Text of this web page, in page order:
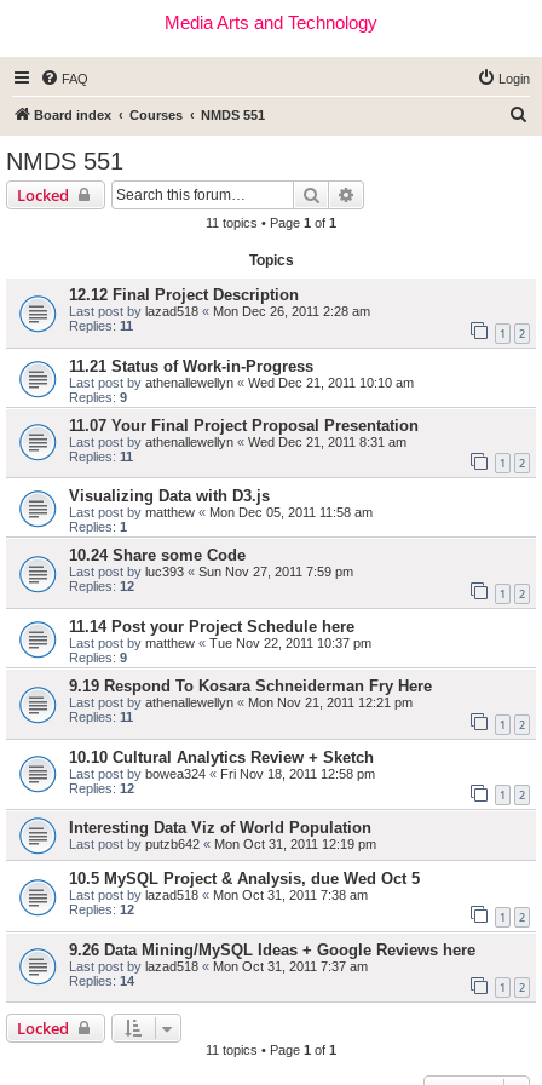
Media Arts and Technology
FAQ Login
Board index Courses NMDS 551
NMDS 551
Locked Search
11 topics • Page 1 of 1
Topics
12.12 Final Project Description
Last post by lazad518 « Mon Dec 26, 2011 2:28 am
Replies: 11 1 2
11.21 Status of Work-in-Progress
Last post by athenallewellyn « Wed Dec 21, 2011 10:10 am
Replies: 9
11.07 Your Final Project Proposal Presentation
Last post by athenallewellyn « Wed Dec 21, 2011 8:31 am
Replies: 11 1 2
Visualizing Data with D3.js
Last post by matthew « Mon Dec 05, 2011 11:58 am
Replies: 1
10.24 Share some Code
Last post by luc393 « Sun Nov 27, 2011 7:59 pm
Replies: 12 1 2
11.14 Post your Project Schedule here
Last post by matthew « Tue Nov 22, 2011 10:37 pm
Replies: 9
9.19 Respond To Kosara Schneiderman Fry Here
Last post by athenallewellyn « Mon Nov 21, 2011 12:21 pm
Replies: 11 1 2
10.10 Cultural Analytics Review + Sketch
Last post by bowea324 « Fri Nov 18, 2011 12:58 pm
Replies: 12 1 2
Interesting Data Viz of World Population
Last post by putzb642 « Mon Oct 31, 2011 12:19 pm
10.5 MySQL Project & Analysis, due Wed Oct 5
Last post by lazad518 « Mon Oct 31, 2011 7:38 am
Replies: 12 1 2
9.26 Data Mining/MySQL Ideas + Google Reviews here
Last post by lazad518 « Mon Oct 31, 2011 7:37 am
Replies: 14 1 2
Locked
11 topics • Page 1 of 1